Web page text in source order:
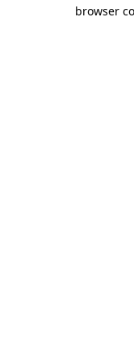
browser